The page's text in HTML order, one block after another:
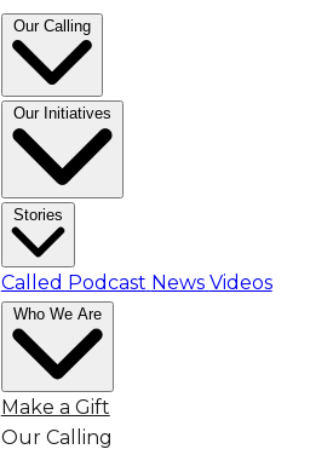
Our Calling
Our Initiatives
Stories
Called Podcast News Videos
Who We Are
Make a Gift
Our Calling